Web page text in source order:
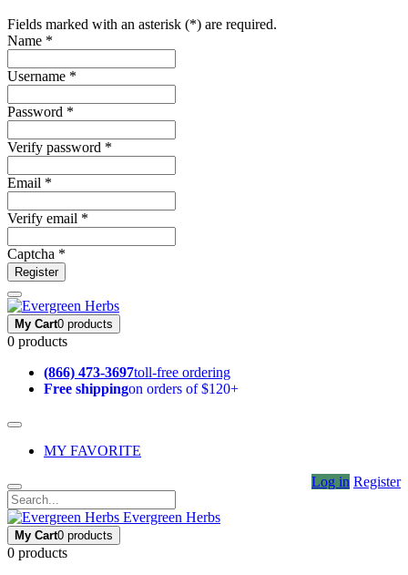
Fields marked with an asterisk (*) are required.
Name *
Username *
Password *
Verify password *
Email *
Verify email *
Captcha *
Register
My Cart0 products
0 products
(866) 473-3697toll-free ordering
Free shippingon orders of $120+
MY FAVORITE
Log in Register
Evergreen Herbs
My Cart0 products
0 products